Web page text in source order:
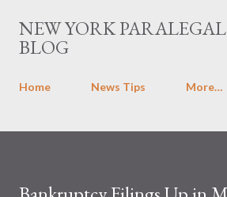
Skip to main content
NEW YORK PARALEGAL
BLOG
Home News Tips More…